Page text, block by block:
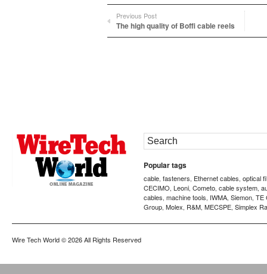
Previous Post
The high quality of Boffi cable reels
Popular tags
cable, fasteners, Ethernet cables, optical
CECIMO, Leoni, Cometo, cable system,
cables, machine tools, IWMA, Siemon, TE
Group, Molex, R&M, MECSPE, Simplex
Wire Tech World© 2026 All Rights Reserved